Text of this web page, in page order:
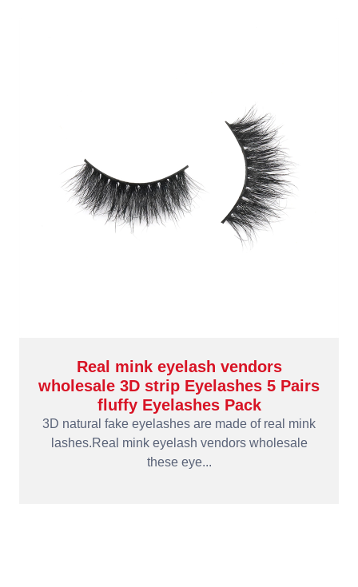
Real mink eyelash vendors
wholesale 3D strip Eyelashes 5 Pairs
fluffy Eyelashes Pack
3D natural fake eyelashes are made of real mink
lashes.Real mink eyelash vendors wholesale
these eye...